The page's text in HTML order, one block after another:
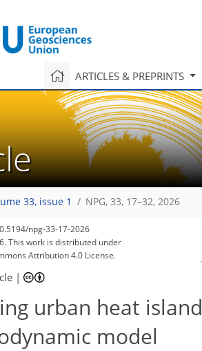
ARTICLES & PREPRINTS
33, issue 1 NPG, 33, 17–32, 2026
npg-33-17-2026
This work is distributed under
Attribution 4.0 License.
|
urban heat
model